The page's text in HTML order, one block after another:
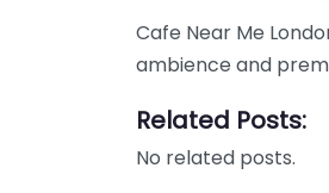
Cafe Near Me
ambience and
Related Posts:
No related posts.